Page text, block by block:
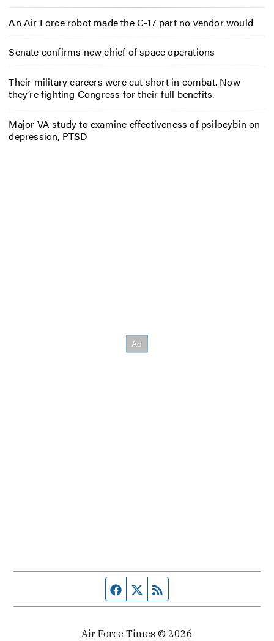
An Air Force robot made the C-17 part no vendor would
Senate confirms new chief of space operations
Their military careers were cut short in combat. Now
they’re fighting Congress for their full benefits.
Major VA study to examine effectiveness of psilocybin on
depression, PTSD
Facebook page
Twitter feed
Air Force Times © 2026